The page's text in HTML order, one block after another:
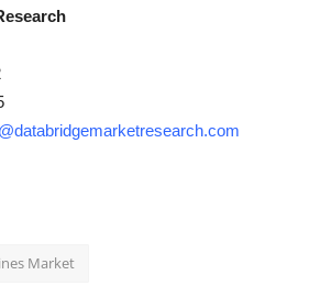
Market